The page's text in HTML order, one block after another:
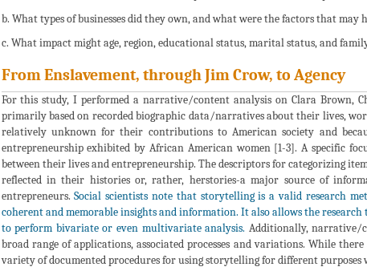
b. What types of businesses did they own, and what were the factors that
c. What impact might age, region, educational status, marital status, and
From Enslavement, through Jim Crow, to Agency
For this study, I performed a narrative/content analysis on Clara Brown,
primarily based on recorded biographic data/narratives about their lives,
relatively unknown for their contributions to American society and
entrepreneurship exhibited by African American women [1-3]. A specific
between their lives and entrepreneurship. The descriptors for categorizing
reflected in their histories or, rather, herstories-a major source of
entrepreneurs.Social scientists note that storytelling is a valid research
coherent and memorable insights and information. It also allows the
to perform bivariate or even multivariate analysis. Additionally, narrative/
broad range of applications, associated processes and variations. While
variety of documented procedures for using storytelling for different purposes